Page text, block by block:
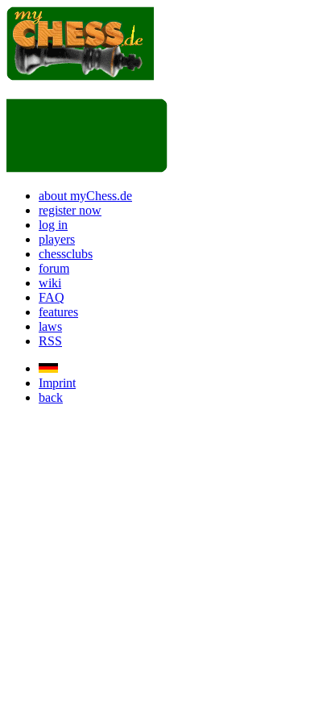
about myChess.de
register now
log in
players
chessclubs
forum
wiki
FAQ
features
laws
RSS
Imprint
back